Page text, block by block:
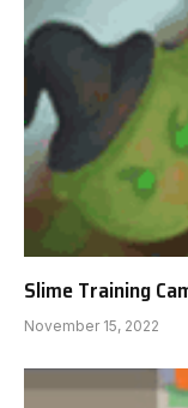
Slime Training
November 15, 2022